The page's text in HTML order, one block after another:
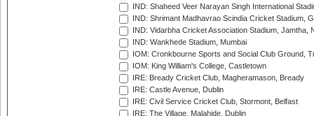
IND: Shaheed Veer Narayan Singh International
IND: Shrimant Madhavrao Scindia Cricket Stadium,
IND: Vidarbha Cricket Association Stadium, Jamtha,
IND: Wankhede Stadium, Mumbai
IOM: Cronkbourne Sports and Social Club Ground,
IOM: King William's College, Castletown
IRE: Bready Cricket Club, Magheramason, Bready
IRE: Castle Avenue, Dublin
IRE: Civil Service Cricket Club, Stormont, Belfast
IRE: The Village, Malahide, Dublin